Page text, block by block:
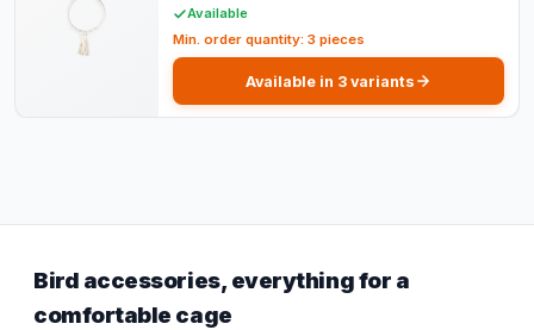
Available
Min. order quantity: 3 pieces
Available in 3 variants
Bird accessories, everything for a
comfortable cage